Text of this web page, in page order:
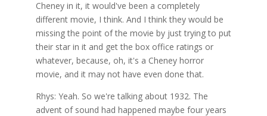
Cheney in it, it would've been a completely
different movie, I think. And I think they would be
missing the point of the movie by just trying to put
their star in it and get the box office ratings or
whatever, because, oh, it's a Cheney horror
movie, and it may not have even done that.
Rhys: Yeah. So we're talking about 1932. The
advent of sound had happened maybe four years